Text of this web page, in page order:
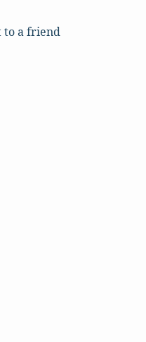
to a friend